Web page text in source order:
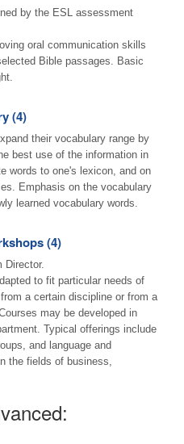
by the ESL assessment
oral communication skills
Bible passages. Basic
(4)
their vocabulary range by
best use of the information in
words to one's lexicon, and on
Emphasis on the vocabulary
learned vocabulary words.
(4)
Director.
to fit particular needs of
a certain discipline or from a
may be developed in
Typical offerings include
and language and
the fields of business,